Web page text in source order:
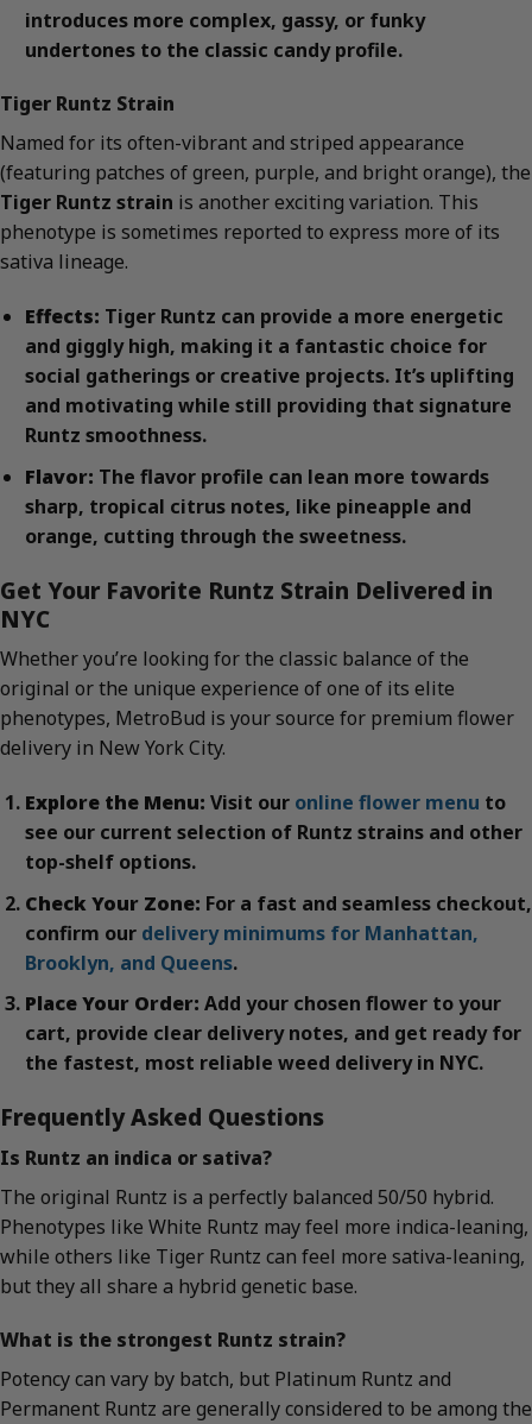
introduces more complex, gassy, or funky
undertones to the classic candy profile.
Tiger Runtz Strain
Named for its often-vibrant and striped appearance
(featuring patches of green, purple, and bright orange), the
Tiger Runtz strain is another exciting variation. This
phenotype is sometimes reported to express more of its
sativa lineage.
Effects: Tiger Runtz can provide a more energetic
and giggly high, making it a fantastic choice for
social gatherings or creative projects. It’s uplifting
and motivating while still providing that signature
Runtz smoothness.
Flavor: The flavor profile can lean more towards
sharp, tropical citrus notes, like pineapple and
orange, cutting through the sweetness.
Get Your Favorite Runtz Strain Delivered in
NYC
Whether you’re looking for the classic balance of the
original or the unique experience of one of its elite
phenotypes, MetroBud is your source for premium flower
delivery in New York City.
Explore the Menu: Visit our online flower menu to
see our current selection of Runtz strains and other
top-shelf options.
Check Your Zone: For a fast and seamless checkout,
confirm our delivery minimums for Manhattan,
Brooklyn, and Queens.
Place Your Order: Add your chosen flower to your
cart, provide clear delivery notes, and get ready for
the fastest, most reliable weed delivery in NYC.
Frequently Asked Questions
Is Runtz an indica or sativa?
The original Runtz is a perfectly balanced 50/50 hybrid.
Phenotypes like White Runtz may feel more indica-leaning,
while others like Tiger Runtz can feel more sativa-leaning,
but they all share a hybrid genetic base.
What is the strongest Runtz strain?
Potency can vary by batch, but Platinum Runtz and
Permanent Runtz are generally considered to be among the